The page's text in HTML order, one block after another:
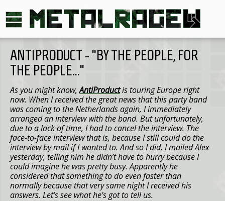
ANTIPRODUCT - “BY THE PEOPLE, FOR
THE PEOPLE…”
As you might know,AntiProductis touringEuroperight
now. When I received the great news that this party band
was coming to the Netherlandsagain, I immediately
arranged an interview with the band. But unfortunately,
due to a lack of time, I had to cancel the interview. The
face-to-face interview that is, because I still could do the
interview by mail if I wanted to. And so I did, I mailed Alex
yesterday, telling him he didn’t have to hurry because I
could imagine he was pretty busy. Apparently he
considered that something to do even faster than
normally because that very same night I received his
answers. Let’s see what he’s got to tell us.